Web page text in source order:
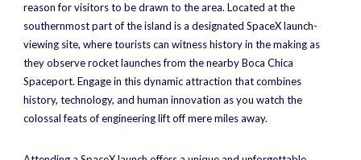
reason for visitors to be drawn to the area. Located at the
southernmost part of the island is a designated SpaceX launch-
viewing site, where tourists can witness history in the making as
they observe rocket launches from the nearby Boca Chica
Spaceport. Engage in this dynamic attraction that combines
history, technology, and human innovation as you watch the
colossal feats of engineering lift off mere miles away.